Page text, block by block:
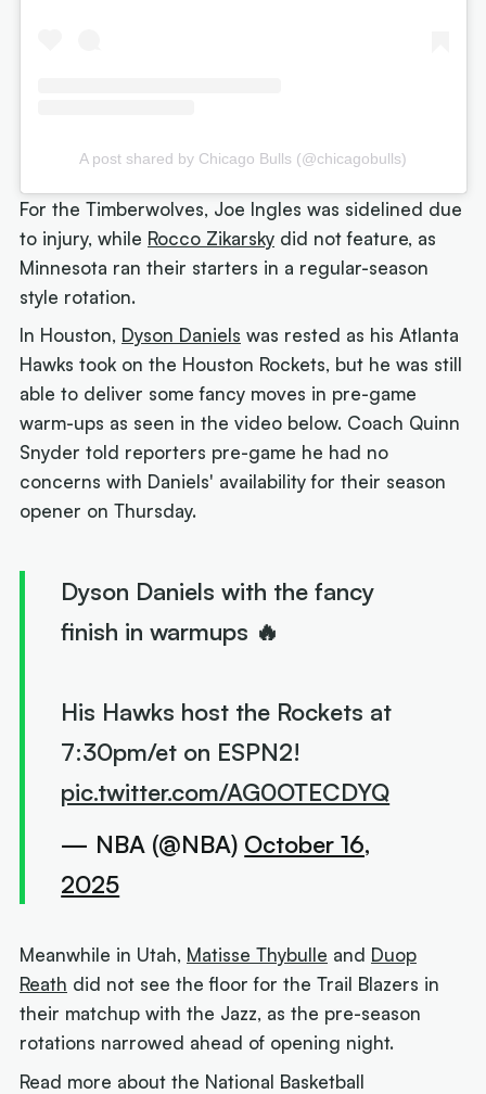
A post shared by Chicago Bulls (@chicagobulls)
For the Timberwolves, Joe Ingles was sidelined due
to injury, while Rocco Zikarsky did not feature, as
Minnesota ran their starters in a regular-season
style rotation.
In Houston, Dyson Daniels was rested as his Atlanta
Hawks took on the Houston Rockets, but he was still
able to deliver some fancy moves in pre-game
warm-ups as seen in the video below. Coach Quinn
Snyder told reporters pre-game he had no
concerns with Daniels' availability for their season
opener on Thursday.
Dyson Daniels with the fancy
finish in warmups 🔥
His Hawks host the Rockets at
7:30pm/et on ESPN2!
pic.twitter.com/AG0OTECDYQ
— NBA (@NBA) October 16,
2025
Meanwhile in Utah, Matisse Thybulle and Duop
Reath did not see the floor for the Trail Blazers in
their matchup with the Jazz, as the pre-season
rotations narrowed ahead of opening night.
Read more about the National Basketball